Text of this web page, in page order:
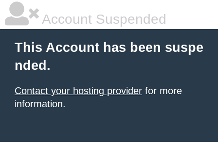
Account Suspended
This Account has been suspe
nded.
Contact your hosting provider for more
information.